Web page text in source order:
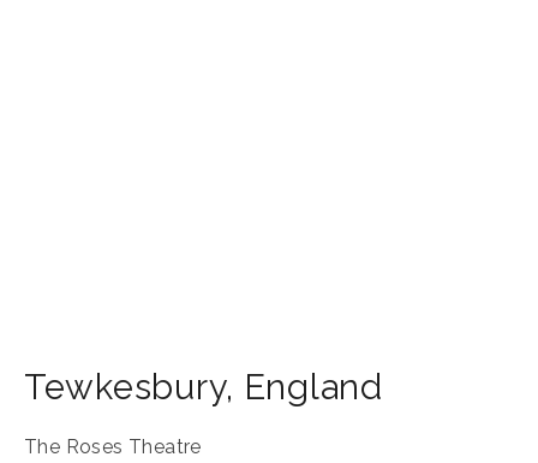
Tewkesbury, England
The Roses Theatre